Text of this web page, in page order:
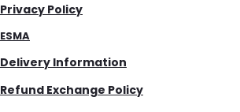
Privacy Policy
ESMA
Delivery Information
Refund Exchange Policy